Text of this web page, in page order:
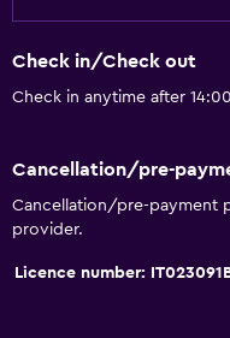
Check in/Check out
Check in anytime after
Cancellation/pre-
Cancellation/pre-payment
provider.
Licence number: